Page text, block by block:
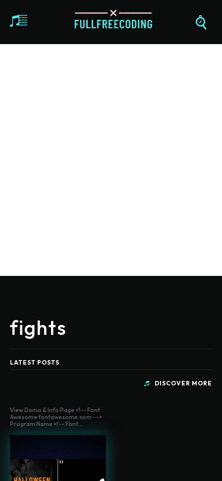
fights
LATEST POSTS
DISCOVER MORE
View Demo & Info Page <!-- Font
Awesome fontawesome.com -->
Program Name <!-- Font...